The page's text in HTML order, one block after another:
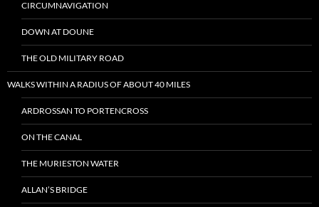
CIRCUMNAVIGATION
DOWN AT DOUNE
THE OLD MILITARY ROAD
WALKS WITHIN A RADIUS OF ABOUT 40 MILES
ARDROSSAN TO PORTENCROSS
ON THE CANAL
THE MURIESTON WATER
ALLAN’S BRIDGE